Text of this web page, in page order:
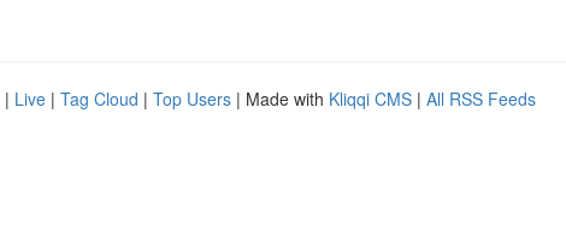
| Live | Tag Cloud | Top Users | Made with Kliqqi CMS | All RSS Feeds